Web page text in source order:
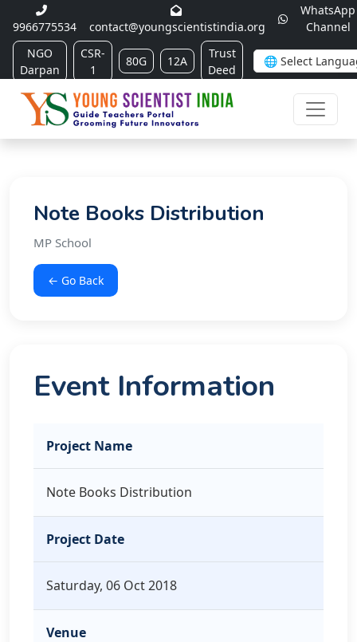
9966775534 contact@youngscientistindia.org
WhatsApp
Channel
NGO
Darpan
CSR-
1
80G 12A
Trust
Deed
Note Books Distribution
MP School
← Go Back
Event Information
Project Name
Note Books Distribution
Project Date
Saturday, 06 Oct 2018
Venue